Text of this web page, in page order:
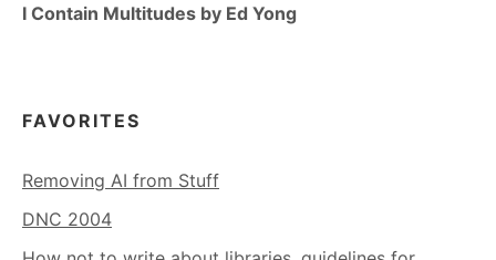
I Contain Multitudes by Ed Yong
FAVORITES
Removing AI from Stuff
DNC 2004